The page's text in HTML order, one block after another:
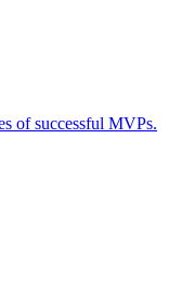
of successful MVPs.